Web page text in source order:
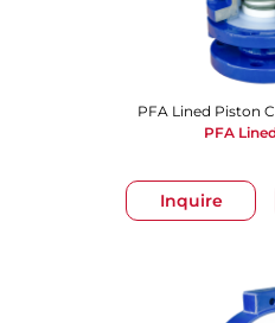
Inquire
PFA Lined Piston
PFA